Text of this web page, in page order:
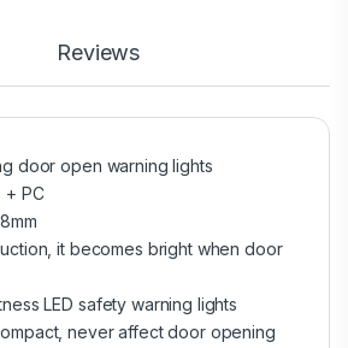
Reviews
door open warning lights
+ PC
it becomes bright when door
LED safety warning lights
never affect door opening